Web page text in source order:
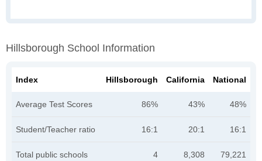
Hillsborough School Information
Index Hillsborough California National
Average Test Scores 86% 43% 48%
Student/Teacher ratio 16:1 20:1 16:1
Total public schools 4 8,308 79,221